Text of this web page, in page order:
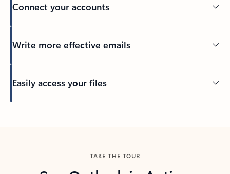
Connect your accounts
Write more effective emails
Easily access your files
TAKE THE TOUR